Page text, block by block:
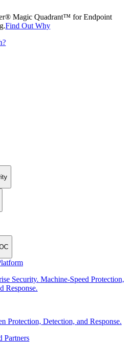
Magic Quadrant™ for Endpoint
Find Out Why
Security. Machine-Speed Protection,
Response.
Protection, Detection, and Response.
Partners